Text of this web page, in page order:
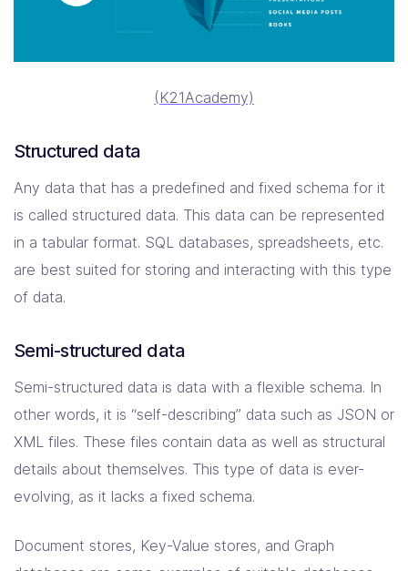
(K21Academy)
Structured data
Any data that has a predefined and fixed schema for it
is called structured data. This data can be represented
in a tabular format. SQL databases, spreadsheets, etc.
are best suited for storing and interacting with this type
of data.
Semi-structured data
Semi-structured data is data with a flexible schema. In
other words, it is “self-describing” data such as JSON or
XML files. These files contain data as well as structural
details about themselves. This type of data is ever-
evolving, as it lacks a fixed schema.
Document stores, Key-Value stores, and Graph